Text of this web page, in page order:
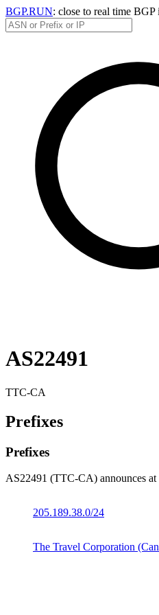
BGP.RUN: close to real time BGP
AS22491
TTC-CA
Prefixes
Prefixes
AS22491 (TTC-CA) announces at
205.189.38.0/24
The Travel Corporation